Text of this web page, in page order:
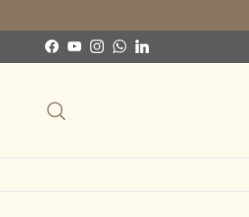
Facebook
YouTubeInstagram
WhatsApp
LinkedIn